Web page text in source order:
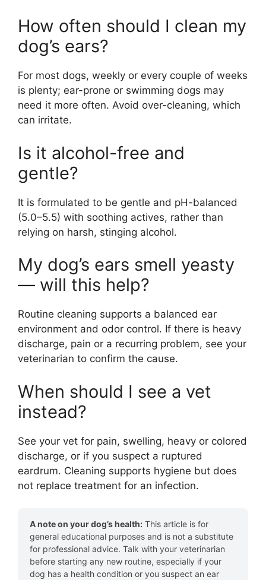
How often should I clean my
dog’s ears?
For most dogs, weekly or every couple of weeks
is plenty; ear-prone or swimming dogs may
need it more often. Avoid over-cleaning, which
can irritate.
Is it alcohol-free and
gentle?
It is formulated to be gentle and pH-balanced
(5.0–5.5) with soothing actives, rather than
relying on harsh, stinging alcohol.
My dog’s ears smell yeasty
— will this help?
Routine cleaning supports a balanced ear
environment and odor control. If there is heavy
discharge, pain or a recurring problem, see your
veterinarian to confirm the cause.
When should I see a vet
instead?
See your vet for pain, swelling, heavy or colored
discharge, or if you suspect a ruptured
eardrum. Cleaning supports hygiene but does
not replace treatment for an infection.
A note on your dog’s health: This article is for
general educational purposes and is not a substitute
for professional advice. Talk with your veterinarian
before starting any new routine, especially if your
dog has a health condition or you suspect an ear